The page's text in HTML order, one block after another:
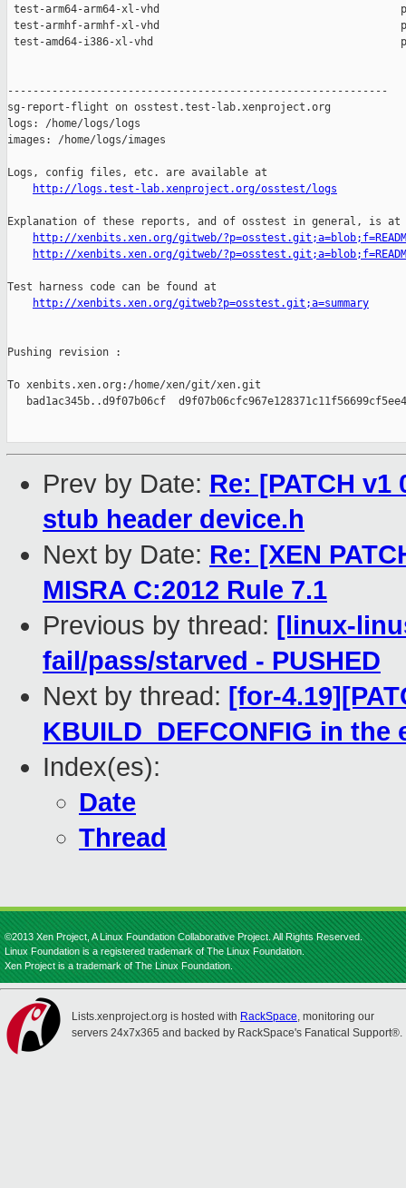
http://logs.test-lab.xenproject.org/osstest/logs
Explanation of these reports, and of osstest in general, is at
http://xenbits.xen.org/gitweb/
http://xenbits.xen.org/gitweb/
Test harness code can be found at
http://xenbits.xen.org/gitweb?p=osstest.git;a=summary
Pushing revision :
To xenbits.xen.org:/home/xen/git/xen.git
bad1ac345b..d9f07b06cf
Prev by Date: Re: [PATCH
stub header device.h
Next by Date: Re: [XEN
MISRA C:2012 Rule 7.1
Previous by thread: [linux-
fail/pass/starved - PUSHED
Next by thread: [for-
KBUILD_DEFCONFIG in the
Index(es):
Date
Thread
©2013 Xen Project, A Linux Foundation Collaborative Project. All Rights Reserved.
Linux Foundation is a registered trademark of The Linux Foundation.
Xen Project is a trademark of The Linux Foundation.
Lists.xenproject.org is hosted with RackSpace, monitoring our
servers 24x7x365 and backed by RackSpace's Fanatical Support®.